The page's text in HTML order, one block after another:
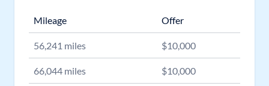
Mileage Offer
56,241 miles $10,000
66,044 miles $10,000